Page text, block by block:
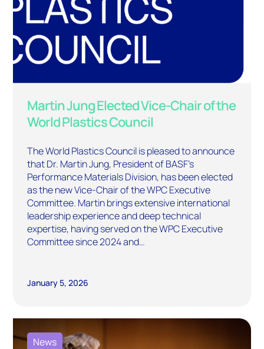
Martin Jung Elected Vice-Chair of the
World Plastics Council
The World Plastics Council is pleased to announce
that Dr. Martin Jung, President of BASF’s
Performance Materials Division, has been elected
as the new Vice-Chair of the WPC Executive
Committee. Martin brings extensive international
leadership experience and deep technical
expertise, having served on the WPC Executive
Committee since 2024 and…
January 5, 2026
News